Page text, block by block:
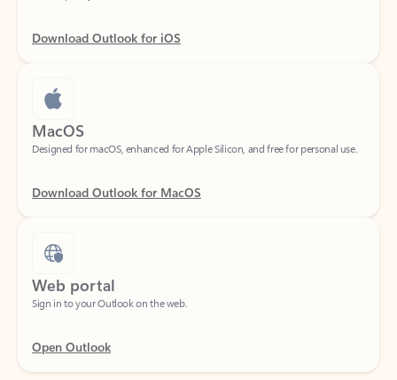
Download Outlook for iOS
MacOS
Download Outlook for MacOS
Web portal
Open Outlook